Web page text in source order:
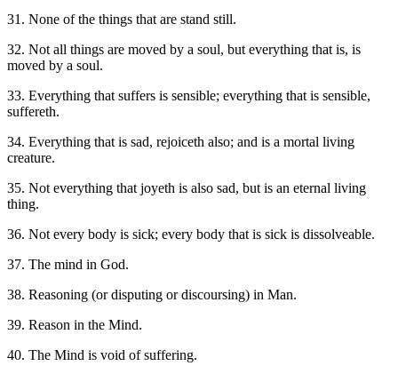
31. None of the things that are stand still.
32. Not all things are moved by a soul, but everything that is, is
moved by a soul.
33. Everything that suffers is sensible; everything that is sensible,
suffereth.
34. Everything that is sad, rejoiceth also; and is a mortal living
creature.
35. Not everything that joyeth is also sad, but is an eternal living
thing.
36. Not every body is sick; every body that is sick is dissolveable.
37. The mind in God.
38. Reasoning (or disputing or discoursing) in Man.
39. Reason in the Mind.
40. The Mind is void of suffering.